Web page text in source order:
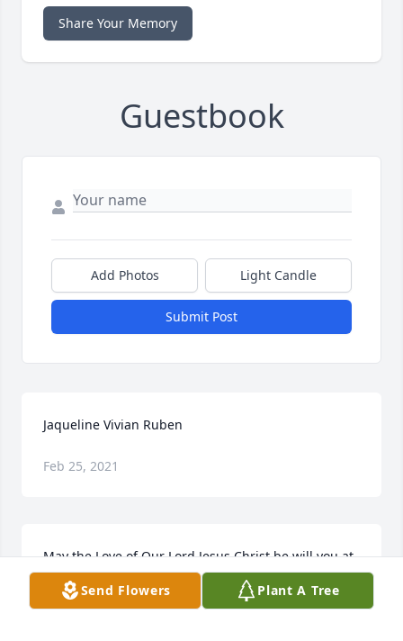
Share Your Memory
Guestbook
Add Photos Light Candle
Submit Post
Jaqueline Vivian Ruben
Feb 25, 2021
May the Love of Our Lord Jesus Christ be will you at
this time. I am having a hard time trying to believ
this is real. How great is our lose as Jackie touched
Send Flowers Plant A Tree